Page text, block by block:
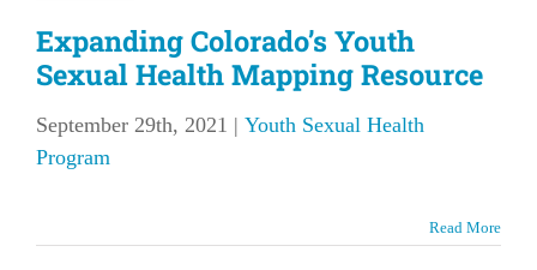
Expanding Colorado’s Youth
Sexual Health Mapping Resource
September 29th, 2021 | Youth Sexual Health
Program
Read More